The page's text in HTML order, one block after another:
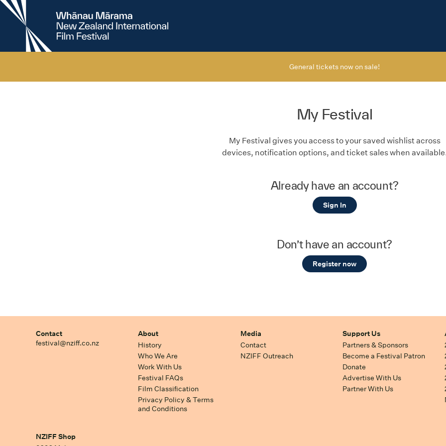
New
Zealand
International
General tickets now on sale!
My Festival
My Festival gives you access to your saved wishlist across
devices, notification options, and ticket sales when
Already have an account?
Sign In
Don’t have an account?
Register now
Contact
festival@nziff.co.nz
About
History
Who We Are
Work With Us
Festival FAQs
Film Classification
Privacy Policy & Terms
and Conditions
Media
Contact
NZIFF Outreach
Support Us
Partners & Sponsors
Become a Festival Patron
Donate
Advertise With Us
Partner With Us
NZIFF Shop